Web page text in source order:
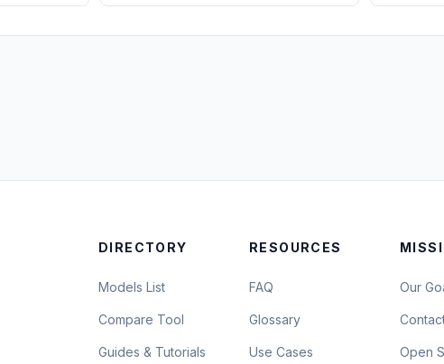
DIRECTORY
Models List
Compare Tool
Guides & Tutorials
RESOURCES
FAQ
Glossary
Use Cases
Our
Open